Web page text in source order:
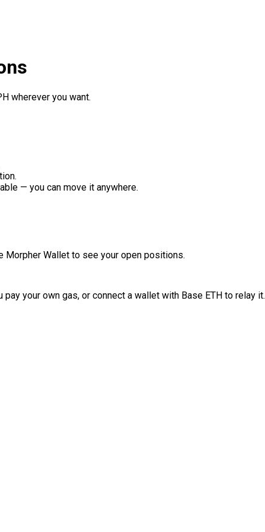
wherever you want.
— you can move it anywhere.
Morpher Wallet to see your open positions.
pay your own gas, or connect a wallet with Base ETH to relay it.